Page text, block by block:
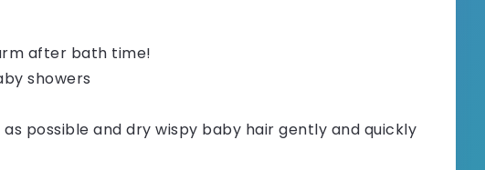
after bath time!
showers
possible and dry wispy baby hair gently and quickly